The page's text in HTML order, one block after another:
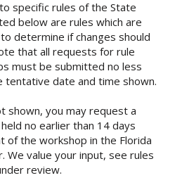
specific rules of the State
below are rules which are
determine if changes should
that all requests for rule
must be submitted no less
tentative date and time shown.
shown, you may request a
no earlier than 14 days
of the workshop in the Florida
We value your input, see rules
review.